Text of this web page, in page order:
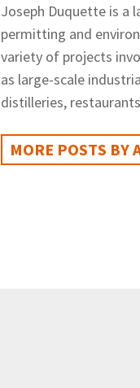
Joseph Duquette is a
permitting and
variety of projects
as large-scale
distilleries,
MORE POSTS BY